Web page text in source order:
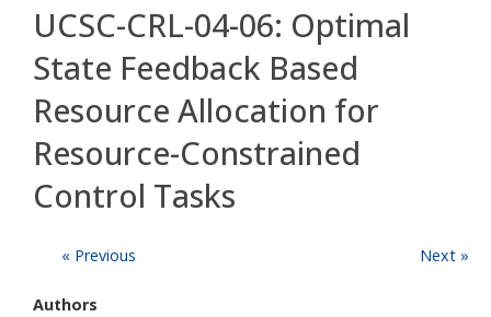
UCSC-CRL-04-06: Optimal
State Feedback Based
Resource Allocation for
Resource-Constrained
Control Tasks
« Previous Next »
Authors